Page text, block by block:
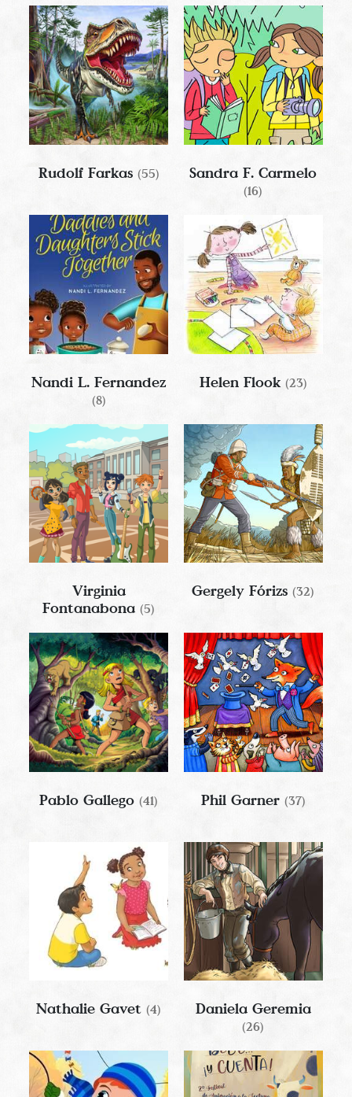
Rudolf Farkas (55) Sandra F. Carmelo
(16)
Nandi L. Fernandez
(8)
Helen Flook (23)
Virginia
Fontanabona(5)
Gergely Fórizs(32)
Pablo Gallego(41) Phil Garner (37)
Nathalie Gavet(4) Daniela Geremia
(26)